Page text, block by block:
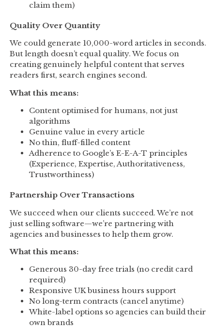
claim them)
Quality Over Quantity
We could generate 10,000-word articles in seconds.
But length doesn’t equal quality. We focus on
creating genuinely helpful content that serves
readers first, search engines second.
What this means:
Content optimised for humans, not just
algorithms
Genuine value in every article
No thin, fluff-filled content
Adherence to Google’s E-E-A-T principles
(Experience, Expertise, Authoritativeness,
Trustworthiness)
Partnership Over Transactions
We succeed when our clients succeed. We’re not
just selling software—we’re partnering with
agencies and businesses to help them grow.
What this means:
Generous 30-day free trials (no credit card
required)
Responsive UK business hours support
No long-term contracts (cancel anytime)
White-label options so agencies can build their
own brands